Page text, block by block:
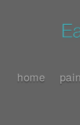
home